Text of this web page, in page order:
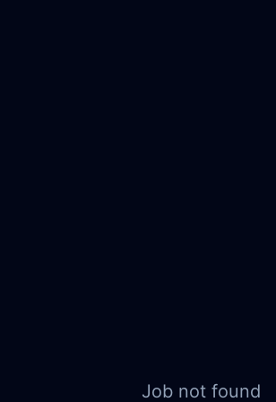
Job not found